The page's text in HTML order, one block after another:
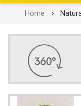
Home
end
of